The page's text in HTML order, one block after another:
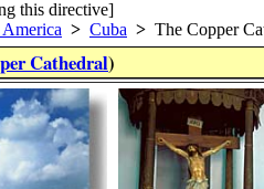
this directive]
> Cuba > The Copper
Cathedral)